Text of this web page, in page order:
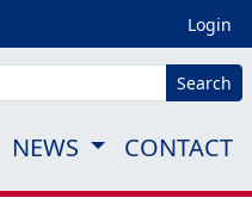
Login
Search
NEWS CONTACT